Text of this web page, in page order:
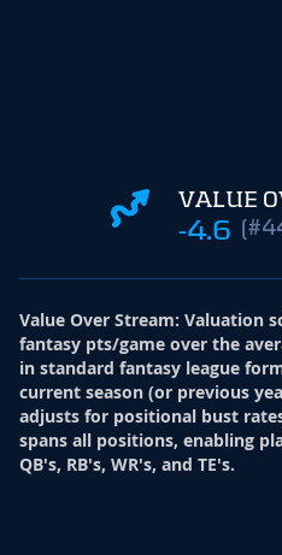
VALUE
-4.6
Value Over Stream: Valuation
fantasy pts/game over the
in standard fantasy league
current season (or previous
adjusts for positional bust
spans all positions, enabling
QB's, RB's, WR's, and TE's.